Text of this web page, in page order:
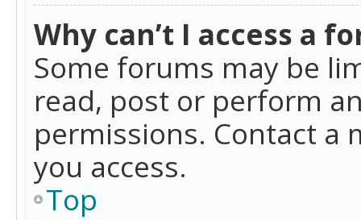
Why can’t I access a
Some forums may be
read, post or perform
permissions. Contact
you access.
Top